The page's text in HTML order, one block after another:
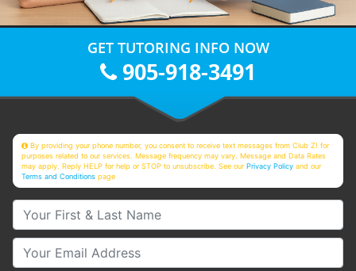
GET TUTORING INFO NOW
905-918-3491
By providing your phone number, you consent to receive text messages from Club Z! for
purposes related to our services. Message frequency may vary. Message and Data Rates
may apply. Reply HELP for help or STOP to unsubscribe. See ourPrivacy Policy and our
Terms and Conditions page
Your First & Last Name
Your Email